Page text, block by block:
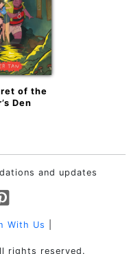
of the
Den
and updates
With Us
rights reserved.